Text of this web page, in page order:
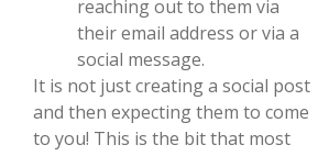
reaching out to them via
their email address or via a
social message.
It is not just creating a social post
and then expecting them to come
to you! This is the bit that most